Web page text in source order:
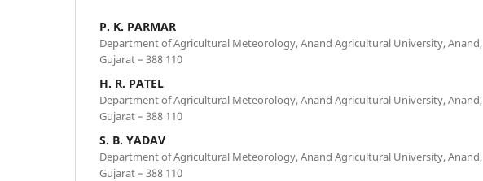
P. K. PARMAR
Department of Agricultural Meteorology, Anand Agricultural University, Anand,
Gujarat – 388 110
H. R. PATEL
Department of Agricultural Meteorology, Anand Agricultural University, Anand,
Gujarat – 388 110
S. B. YADAV
Department of Agricultural Meteorology, Anand Agricultural University, Anand,
Gujarat – 388 110